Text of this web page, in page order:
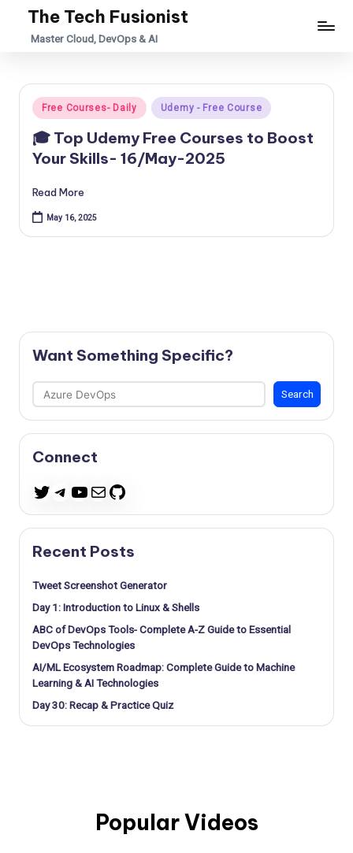
The Tech Fusionist
Master Cloud, DevOps & AI
Posted
in
Free Courses- Daily Udemy - Free Course
🎓 Top Udemy Free Courses to Boost
Your Skills- 16/May-2025
Read More
May 16, 2025
Want Something Specific?
Search
Search
Connect
Twitter
Telegram
YouTube
MailGitHub
Recent Posts
Tweet Screenshot Generator
Day 1: Introduction to Linux & Shells
ABC of DevOps Tools- Complete A-Z Guide to Essential
DevOps Technologies
AI/ML Ecosystem Roadmap: Complete Guide to Machine
Learning & AI Technologies
Day 30: Recap & Practice Quiz
Popular Videos